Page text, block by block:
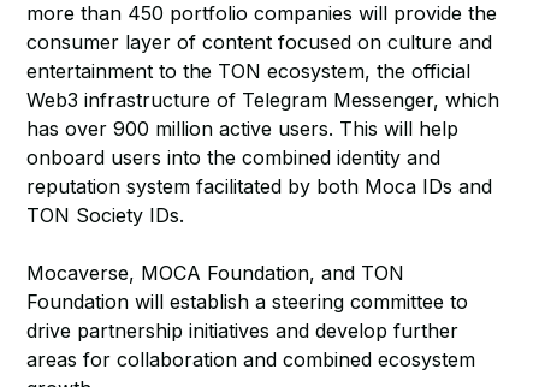
more than 450 portfolio companies will provide the
consumer layer of content focused on culture and
entertainment to the TON ecosystem, the official
Web3 infrastructure of Telegram Messenger, which
has over 900 million active users. This will help
onboard users into the combined identity and
reputation system facilitated by both Moca IDs and
TON Society IDs.
Mocaverse, MOCA Foundation, and TON
Foundation will establish a steering committee to
drive partnership initiatives and develop further
areas for collaboration and combined ecosystem